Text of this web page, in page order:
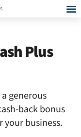
Plus
generous
back bonus
your business.